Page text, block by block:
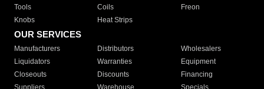
Tools
Coils
Freon
Knobs
Heat Strips
OUR SERVICES
Manufacturers Distributors
Wholesalers
Liquidators
Warranties
Equipment
Closeouts
Discounts
Financing